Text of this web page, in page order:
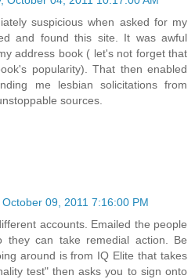
suspicious when asked for my
and found this site. It was awful
address book ( let's not forget that
popularity). That then enabled
me lesbian solicitations from
sources.
October 09, 2011 7:16:00 PM
accounts. Emailed the people
can take remedial action. Be
around is from IQ Elite that takes
test" then asks you to sign onto